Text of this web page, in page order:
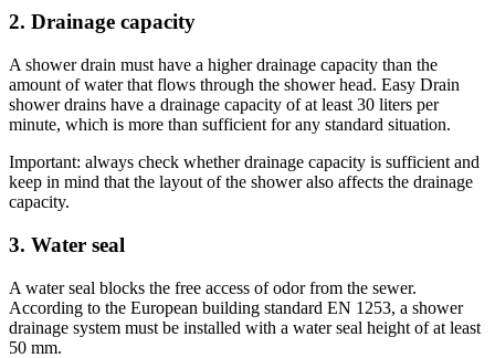
2. Drainage capacity
A shower drain must have a higher drainage capacity than the
amount of water that flows through the shower head. Easy Drain
shower drains have a drainage capacity of at least 30 liters per
minute, which is more than sufficient for any standard situation.
Important: always check whether drainage capacity is sufficient and
keep in mind that the layout of the shower also affects the drainage
capacity.
3. Water seal
A water seal blocks the free access of odor from the sewer.
According to the European building standard EN 1253, a shower
drainage system must be installed with a water seal height of at least
50 mm.